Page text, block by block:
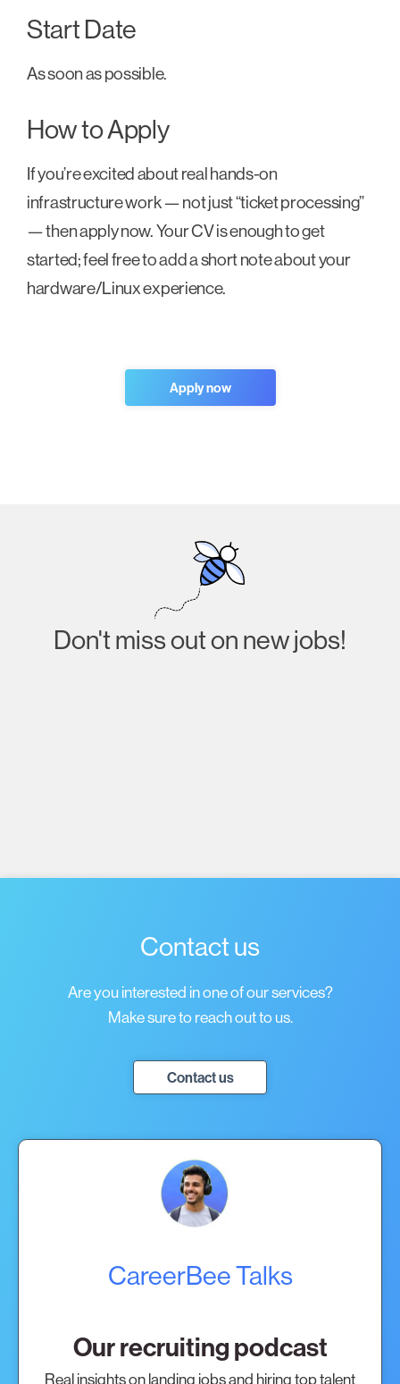
Start Date
As soon as possible.
How to Apply
If you’re excited about real hands-on
infrastructure work — not just “ticket processing”
— then apply now. Your CV is enough to get
started; feel free to add a short note about your
hardware/Linux experience.
Apply now
Don't miss out on new jobs!
Contact us
Are you interested in one of our services?
Make sure to reach out to us.
Contact us
CareerBee Talks
Our recruiting podcast
Real insights on landing jobs and hiring top talent